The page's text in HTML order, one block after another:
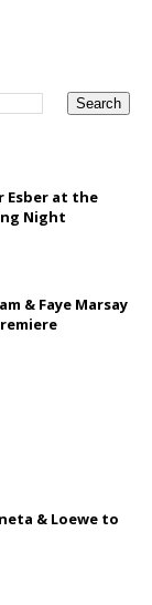
Esber at the
Night
& Faye Marsay
& Loewe to